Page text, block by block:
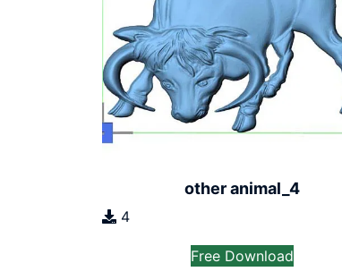
other animal_4
4
Free Download